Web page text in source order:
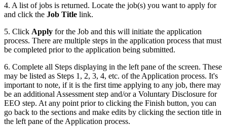
4. A list of jobs is returned. Locate the job(s) you want to apply for
and click the Job Title link.
5. Click Apply for the Job and this will initiate the application
process. There are multiple steps in the application process that must
be completed prior to the application being submitted.
6. Complete all Steps displaying in the left pane of the screen. These
may be listed as Steps 1, 2, 3, 4, etc. of the Application process. It's
important to note, if it is the first time applying to any job, there may
be an additional Assessment step and/or a Voluntary Disclosure for
EEO step. At any point prior to clicking the Finish button, you can
go back to the sections and make edits by clicking the section title in
the left pane of the Application process.